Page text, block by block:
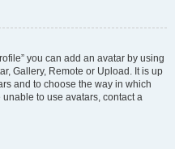
you can add an avatar by using
Gallery, Remote or Upload. It is up
and to choose the way in which
to use avatars, contact a